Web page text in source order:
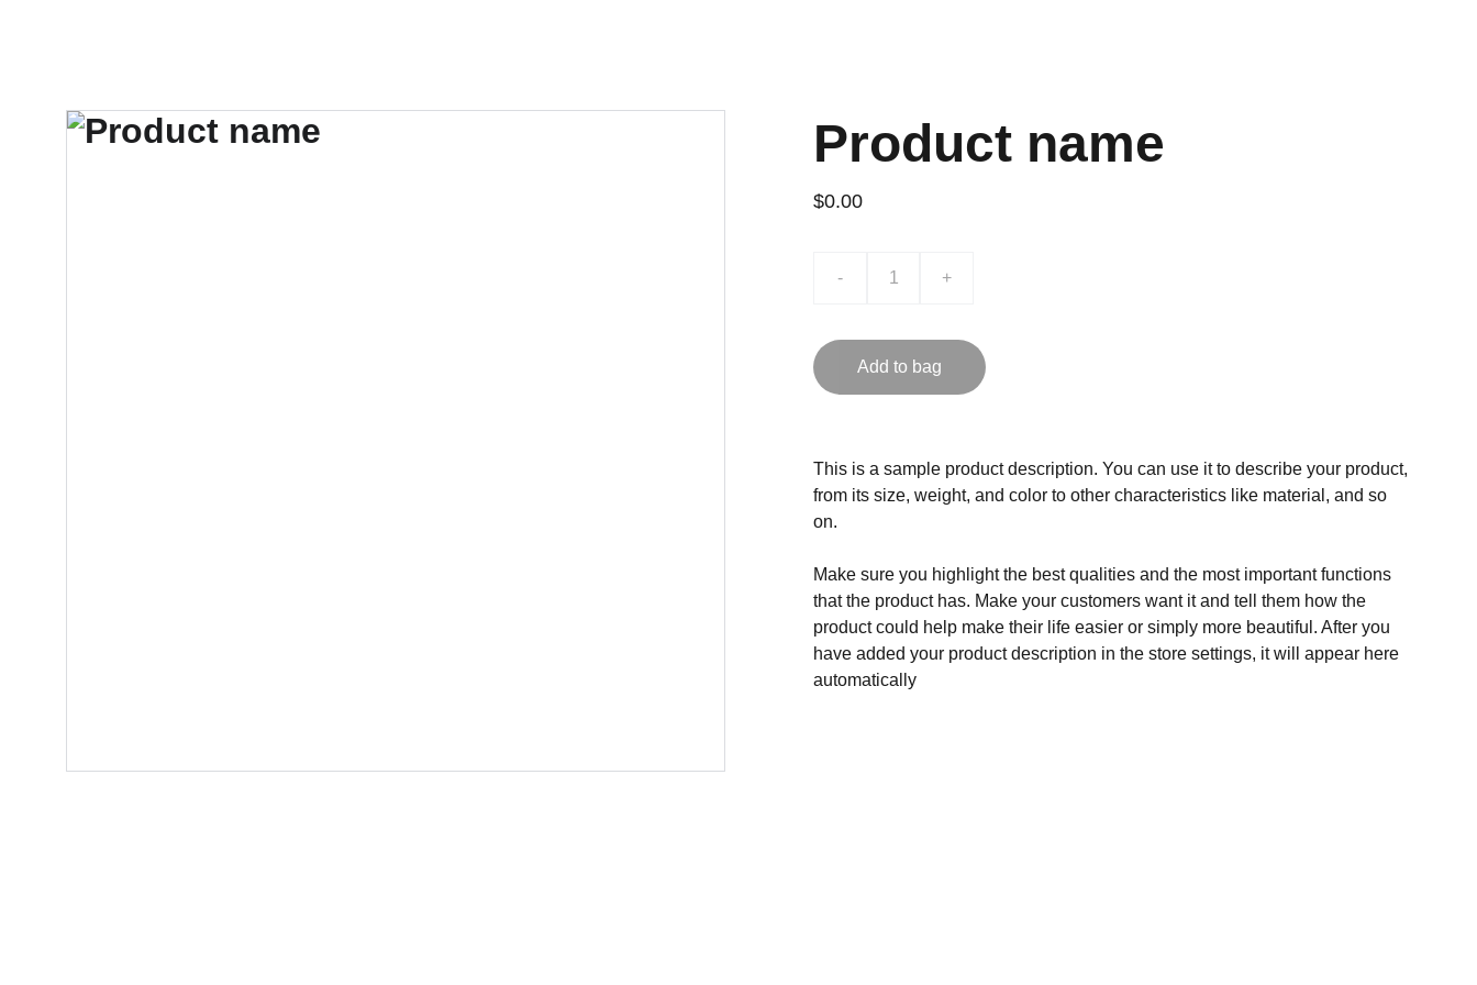
Product name
$0.00
- +
Add to bag
This is a sample product description. You can use it to describe your product,
from its size, weight, and color to other characteristics like material, and so
on.
Make sure you highlight the best qualities and the most important functions
that the product has. Make your customers want it and tell them how the
product could help make their life easier or simply more beautiful. After you
have added your product description in the store settings, it will appear here
automatically